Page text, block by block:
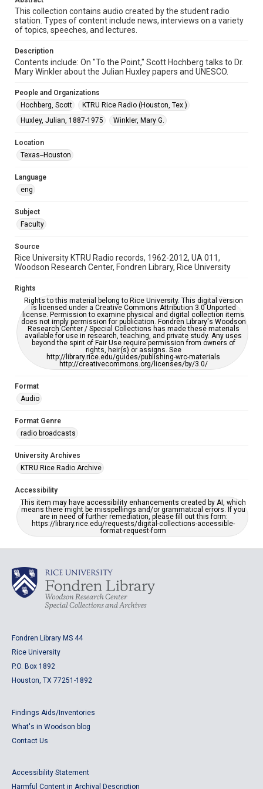
Format Genre
radio broadcasts
1980s
Repository
University Archives
University Archives
KTRU Rice Radio Archive
Accessibility
This item may have accessibility enhancements created by
grammatical errors. If you are in need of further remediation,
This collection contains audio created by the student radio
station. Types of content include news, interviews on a variety
of topics, speeches, and lectures.
Description
Contents include: On "To the Point," Scott Hochberg talks to Dr.
Mary Winkler about the Julian Huxley papers and UNESCO.
People and Organizations
Hochberg, Scott
KTRU Rice Radio (Houston, Tex.)
Huxley, Julian, 1887-1975
Winkler, Mary G.
Location
Texas--Houston
Language
eng
Subject
Faculty
Source
Rice University KTRU Radio records, 1962-2012, UA 011,
Woodson Research Center, Fondren Library, Rice University
Rights
Rights to this material belong to Rice University. This digital version
is licensed under a Creative Commons Attribution 3.0 Unported
license. Permission to examine physical and digital collection items
does not imply permission for publication. Fondren Library's Woodson
Research Center / Special Collections has made these materials
available for use in research, teaching, and private study. Any uses
beyond the spirit of Fair Use require permission from owners of
rights, heir(s) or assigns. See
http://library.rice.edu/guides/publishing-wrc-materials
http://creativecommons.org/licenses/by/3.0/
Format
Audio
Format Genre
radio broadcasts
University Archives
KTRU Rice Radio Archive
Accessibility
This item may have accessibility enhancements created by AI, which
means there might be misspellings and/or grammatical errors. If you
are in need of further remediation, please fill out this form:
https://library.rice.edu/requests/digital-collections-accessible-
format-request-form
Fondren Library MS 44
Rice University
P.O. Box 1892
Houston, TX 77251-1892
Findings Aids/Inventories
What's in Woodson blog
Contact Us
Accessibility Statement
Harmful Content in Archival Description